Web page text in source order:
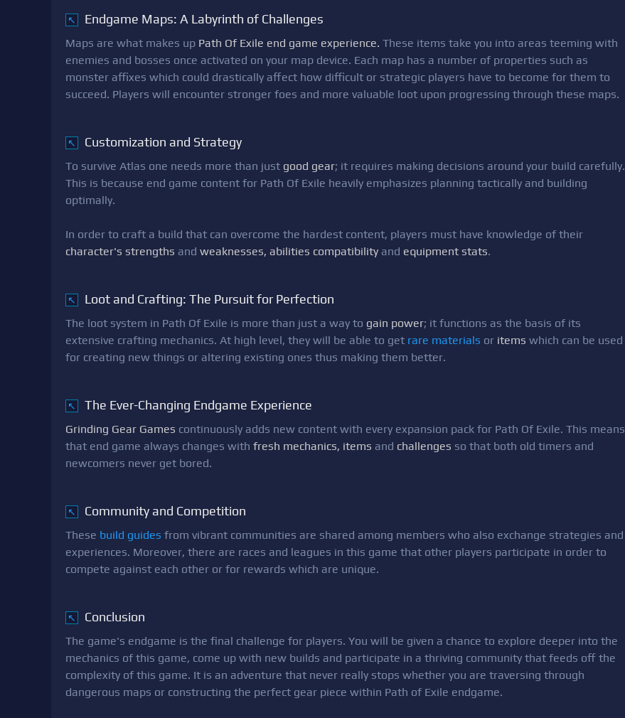
↖ Endgame Maps: A Labyrinth of Challenges
Maps are what makes up Path Of Exile end game experience. These items take you into areas teeming with
enemies and bosses once activated on your map device. Each map has a number of properties such as
monster affixes which could drastically affect how difficult or strategic players have to become for them to
succeed. Players will encounter stronger foes and more valuable loot upon progressing through these maps.
↖ Customization and Strategy
To survive Atlas one needs more than just good gear; it requires making decisions around your build carefully.
This is because end game content for Path Of Exile heavily emphasizes planning tactically and building
optimally.
In order to craft a build that can overcome the hardest content, players must have knowledge of their
character's strengths and weaknesses, abilities compatibility and equipment stats.
↖ Loot and Crafting: The Pursuit for Perfection
The loot system in Path Of Exile is more than just a way to gain power; it functions as the basis of its
extensive crafting mechanics. At high level, they will be able to get rare materials or items which can be used
for creating new things or altering existing ones thus making them better.
↖ The Ever-Changing Endgame Experience
Grinding Gear Games continuously adds new content with every expansion pack for Path Of Exile. This means
that end game always changes with fresh mechanics, items and challenges so that both old timers and
newcomers never get bored.
↖ Community and Competition
These build guides from vibrant communities are shared among members who also exchange strategies and
experiences. Moreover, there are races and leagues in this game that other players participate in order to
compete against each other or for rewards which are unique.
↖ Conclusion
The game's endgame is the final challenge for players. You will be given a chance to explore deeper into the
mechanics of this game, come up with new builds and participate in a thriving community that feeds off the
complexity of this game. It is an adventure that never really stops whether you are traversing through
dangerous maps or constructing the perfect gear piece within Path of Exile endgame.